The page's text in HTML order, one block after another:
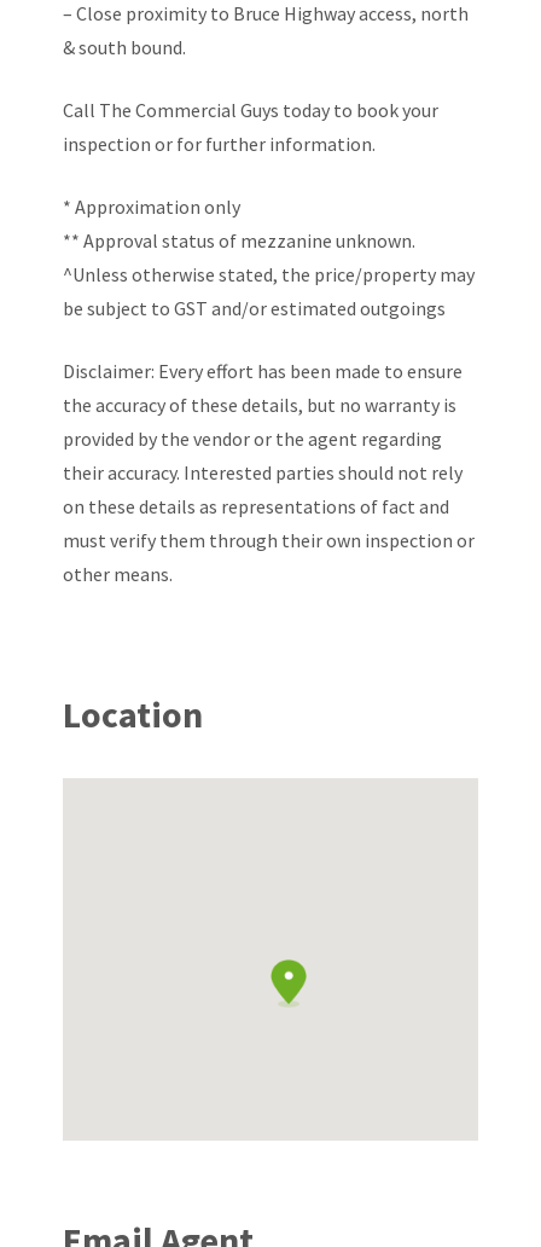
– Close proximity to Bruce Highway access, north
& south bound.
Call The Commercial Guys today to book your
inspection or for further information.
* Approximation only
** Approval status of mezzanine unknown.
^Unless otherwise stated, the price/property may
be subject to GST and/or estimated outgoings
Disclaimer: Every effort has been made to ensure
the accuracy of these details, but no warranty is
provided by the vendor or the agent regarding
their accuracy. Interested parties should not rely
on these details as representations of fact and
must verify them through their own inspection or
other means.
Location